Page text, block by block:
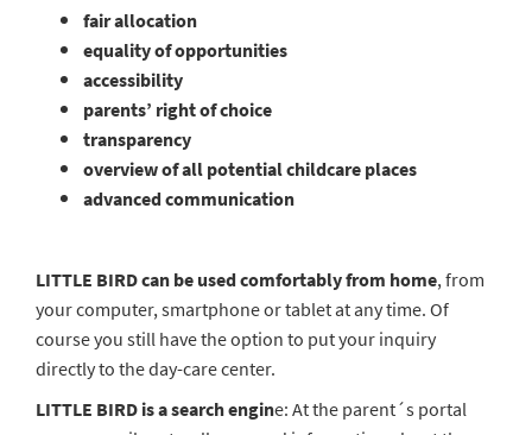
fair allocation
equality of opportunities
accessibility
parents’ right of choice
transparency
overview of all potential childcare places
advanced communication
LITTLE BIRD can be used comfortably from home, from
your computer, smartphone or tablet at any time. Of
course you still have the option to put your inquiry
directly to the day-care center.
LITTLE BIRD is a search engine: At the parent´s portal